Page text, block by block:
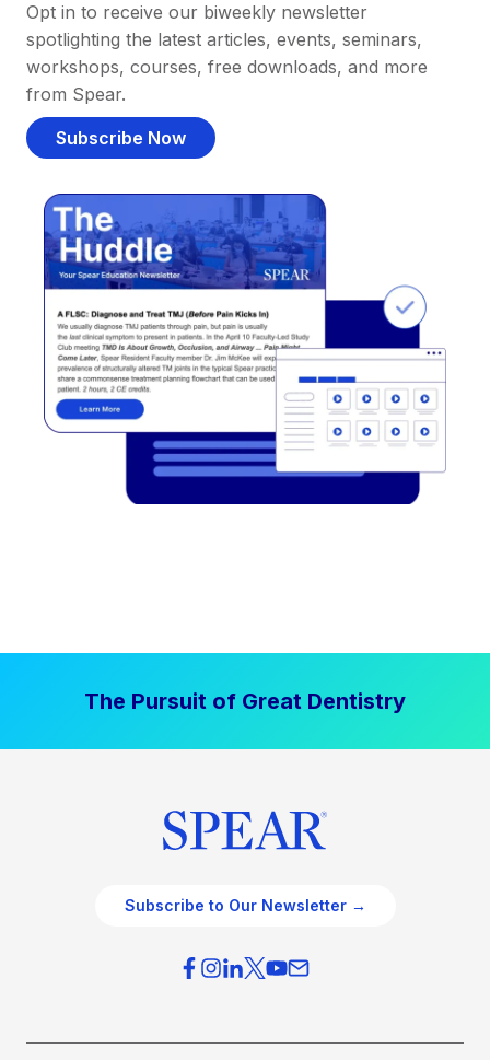
Opt in to receive our biweekly newsletter
spotlighting the latest articles, events, seminars,
workshops, courses, free downloads, and more
from Spear.
Subscribe Now
The Pursuit of Great Dentistry
Subscribe to Our Newsletter →